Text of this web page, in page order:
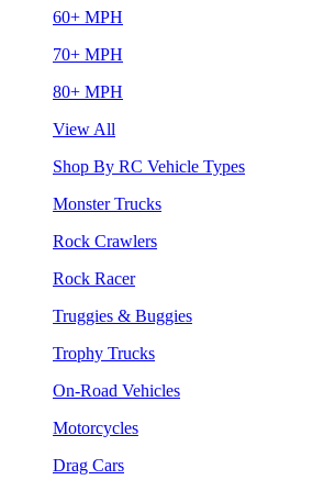
60+ MPH
70+ MPH
80+ MPH
View All
Shop By RC Vehicle Types
Monster Trucks
Rock Crawlers
Rock Racer
Truggies & Buggies
Trophy Trucks
On-Road Vehicles
Motorcycles
Drag Cars